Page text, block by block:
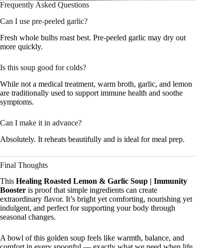
Frequently Asked Questions
Can I use pre-peeled garlic?
Fresh whole bulbs roast best. Pre-peeled garlic may dry out
more quickly.
Is this soup good for colds?
While not a medical treatment, warm broth, garlic, and lemon
are traditionally used to support immune health and soothe
symptoms.
Can I make it in advance?
Absolutely. It reheats beautifully and is ideal for meal prep.
Final Thoughts
This Healing Roasted Lemon & Garlic Soup | Immunity
Booster is proof that simple ingredients can create
extraordinary flavor. It’s bright yet comforting, nourishing yet
indulgent, and perfect for supporting your body through
seasonal changes.
A bowl of this golden soup feels like warmth, balance, and